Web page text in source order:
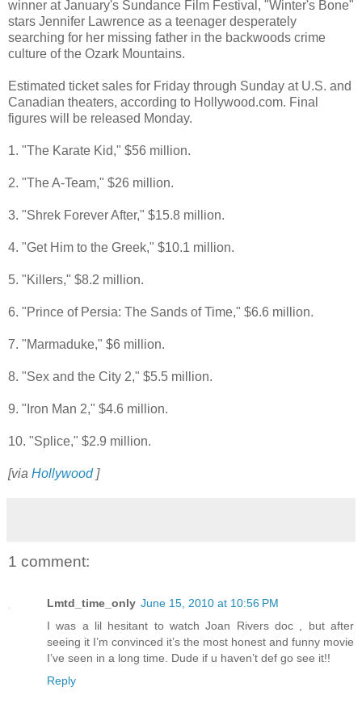
winner at January's Sundance Film Festival, "Winter's Bone"
stars Jennifer Lawrence as a teenager desperately
searching for her missing father in the backwoods crime
culture of the Ozark Mountains.
Estimated ticket sales for Friday through Sunday at U.S. and
Canadian theaters, according to Hollywood.com. Final
figures will be released Monday.
1. "The Karate Kid," $56 million.
2. "The A-Team," $26 million.
3. "Shrek Forever After," $15.8 million.
4. "Get Him to the Greek," $10.1 million.
5. "Killers," $8.2 million.
6. "Prince of Persia: The Sands of Time," $6.6 million.
7. "Marmaduke," $6 million.
8. "Sex and the City 2," $5.5 million.
9. "Iron Man 2," $4.6 million.
10. "Splice," $2.9 million.
[via Hollywood]
1 comment:
Lmtd_time_only June 15, 2010 at 10:56 PM
I was a lil hesitant to watch Joan Rivers doc , but after
seeing it I’m convinced it’s the most honest and funny movie
I’ve seen in a long time. Dude if u haven’t def go see it!!
Reply